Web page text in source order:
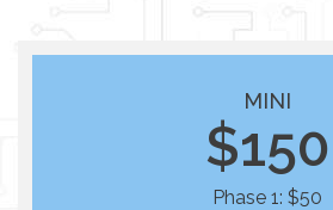
MINI
$150
Phase 1: $50